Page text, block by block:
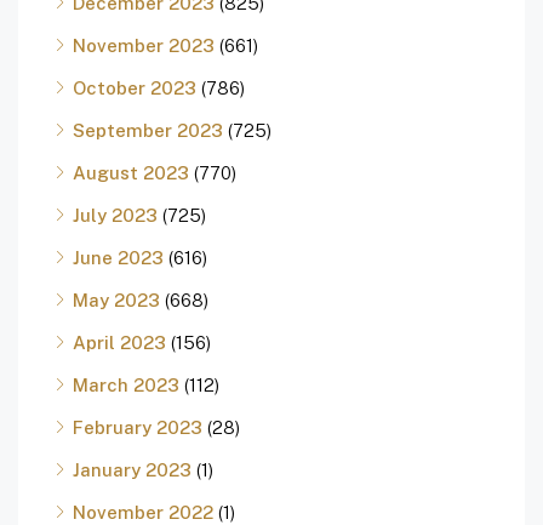
November 2023 (661)
October 2023 (786)
September 2023 (725)
August 2023 (770)
July 2023 (725)
June 2023 (616)
May 2023 (668)
April 2023 (156)
March 2023 (112)
February 2023 (28)
January 2023 (1)
November 2022 (1)